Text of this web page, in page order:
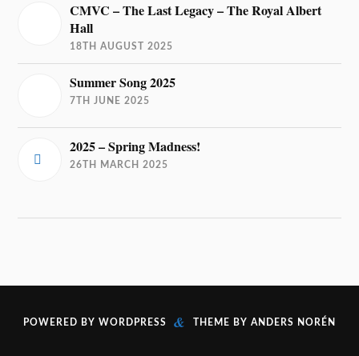
CMVC – The Last Legacy – The Royal Albert
Hall
18TH AUGUST 2025
Summer Song 2025
7TH JUNE 2025
2025 – Spring Madness!
26TH MARCH 2025
POWERED BY WORDPRESS & THEME BY ANDERS NORÉN